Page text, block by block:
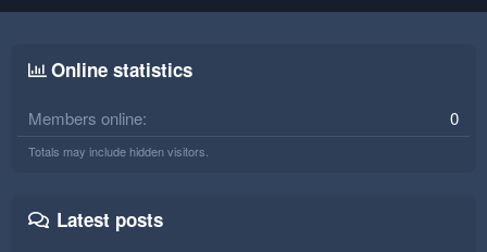
Online statistics
Members online 0
Totals may include hidden visitors.
Latest posts